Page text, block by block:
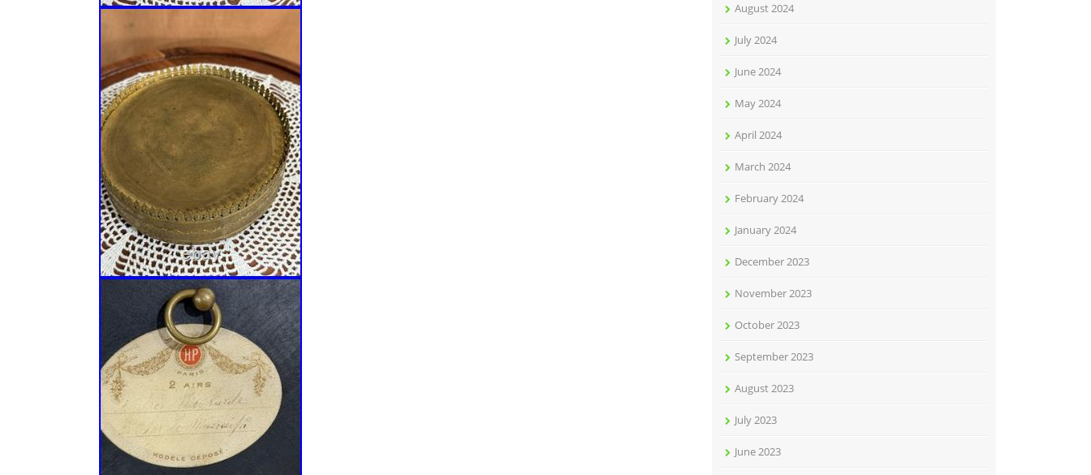
August 2024
July 2024
June 2024
May 2024
April 2024
March 2024
February 2024
January 2024
December 2023
November 2023
October 2023
September 2023
August 2023
July 2023
June 2023